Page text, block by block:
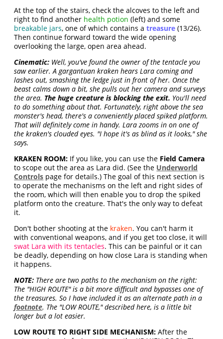
At the top of the stairs, check the alcoves to the left and
right to find another health potion (left) and some
breakable jars, one of which contains atreasure (13/26).
Then continue forward toward the wide opening
overlooking the large, open area ahead.
Cinematic: Well, you've found the owner of the tentacle you
saw earlier. A gargantuan kraken hears Lara coming and
lashes out, smashing the ledge just in front of her. Once the
beast calms down a bit, she pulls out her camera and surveys
the area. The huge creature is blocking the exit. You'll need
to do something about that. Fortunately, right above the sea
monster's head, there's a conveniently placed spiked platform.
That will definitely come in handy. Lara zooms in on one of
the kraken's clouded eyes. "I hope it's as blind as it looks," she
says.
KRAKEN ROOM: If you like, you can use the Field Camera
to scope out the area as Lara did. (See the Underworld
Controls page for details.) The goal of this next section is
to operate the mechanisms on the left and right sides of
the room, which will then enable you to drop the spiked
platform onto the creature. That's the only way to defeat
it.
Don't bother shooting at the kraken. You can't harm it
with conventional weapons, and if you get too close, it will
swat Lara with its tentacles. This can be painful or it can
be deadly, depending on how close Lara is standing when
it happens.
NOTE: There are two paths to the mechanism on the right:
The "HIGH ROUTE" is a bit more difficult and bypasses one of
the treasures. So I have included it as an alternate path in a
footnote. The "LOW ROUTE," described here, is a little bit
longer but a lot easier.
LOW ROUTE TO RIGHT SIDE MECHANISM: After the